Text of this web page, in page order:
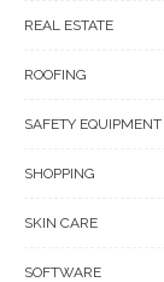
REAL ESTATE
ROOFING
SAFETY EQUIPMENT
SHOPPING
SKIN CARE
SOFTWARE